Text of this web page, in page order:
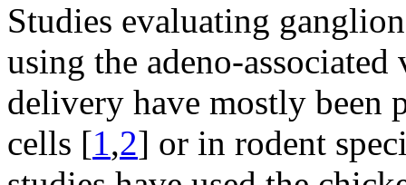
Studies evaluating
using the adeno-
delivery have mostly been
cells [1,2] or in rodent